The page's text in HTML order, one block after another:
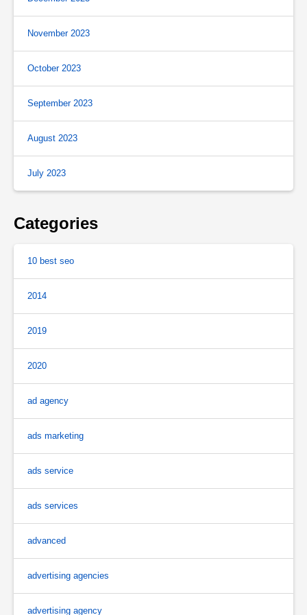
November 2023
October 2023
September 2023
August 2023
July 2023
Categories
10 best seo
2014
2019
2020
ad agency
ads marketing
ads service
ads services
advanced
advertising agencies
advertising agency